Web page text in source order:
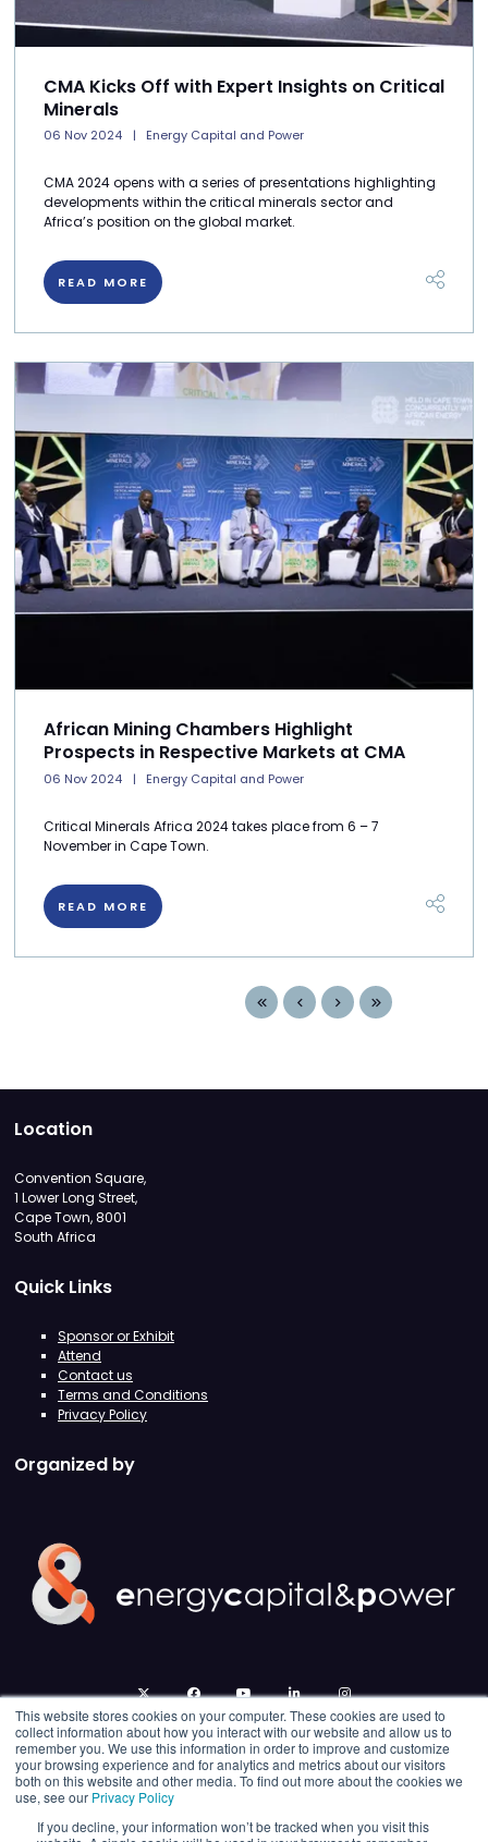
This website stores cookies on your computer. These cookies are used to
collect information about how you interact with our website and allow us to
remember you. We use this information in order to improve and customize
your browsing experience and for analytics and metrics about our visitors
both on this website and other media. To find out more about the cookies we
use, see our Privacy Policy
If you decline, your information won’t be tracked when you visit this
CMA Kicks Off with Expert Insights on Critical
Minerals
06 Nov 2024 Energy Capital and Power
CMA 2024 opens with a series of presentations highlighting
developments within the critical minerals sector and
Africa’s position on the global market.
READ MORE
African Mining Chambers Highlight
Prospects in Respective Markets at CMA
06 Nov 2024 Energy Capital and Power
Critical Minerals Africa 2024 takes place from 6 – 7
November in Cape Town.
READ MORE
Location
Convention Square,
1 Lower Long Street,
Cape Town, 8001
South Africa
Quick Links
Sponsor or Exhibit
Attend
Contact us
Terms and Conditions
Privacy Policy
Organized by
twitter facebookyoutubelinkedininstagram